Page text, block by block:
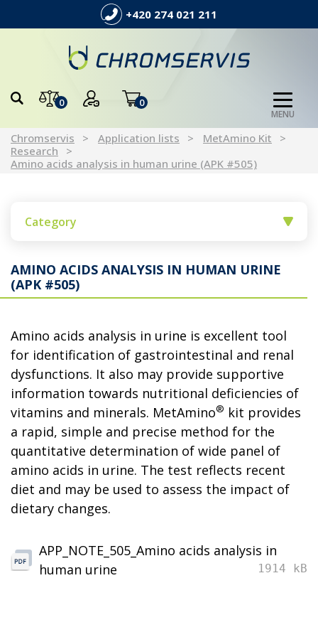
+420 274 021 211
0 0
MENU
Chromservis Application lists
MetAmino Kit
Research
Amino acids analysis in human urine (APK #505)
Category
AMINO ACIDS ANALYSIS IN HUMAN URINE
(APK #505)
Amino acids analysis in urine is excellent tool
for identification of gastrointestinal and renal
dysfunctions. It also may provide supportive
information towards nutritional deficiencies of
vitamins and minerals. MetAmino® kit provides
a rapid, simple and precise method for the
quantitative determination of wide panel of
amino acids in urine. The test reflects recent
diet and may be used to assess the impact of
dietary changes.
APP_NOTE_505_Amino acids analysis in
human urine
1914 kB